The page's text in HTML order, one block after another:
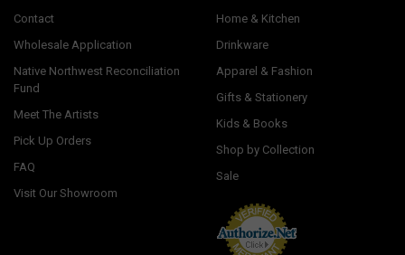
Contact
Wholesale Application
Native Northwest Reconciliation
Fund
Meet The Artists
Pick Up Orders
FAQ
Visit Our Showroom
Home & Kitchen
Drinkware
Apparel & Fashion
Gifts & Stationery
Kids & Books
Shop by Collection
Sale